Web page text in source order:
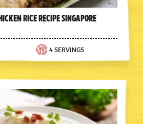
Rice Recipe Singapore
4 SERVINGS